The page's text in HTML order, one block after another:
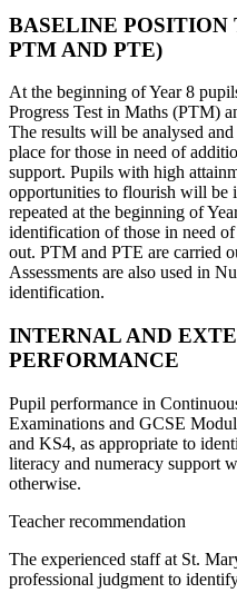
BASELINE POSITION
PTM AND PTE)
At the beginning of Year 8
Progress Test in Maths (PTM)
The results will be analysed
place for those in need of
support. Pupils with high
opportunities to flourish will be
repeated at the beginning of
identification of those in need
out. PTM and PTE are carried
Assessments are also used in
identification.
INTERNAL AND
PERFORMANCE
Pupil performance in
Examinations and GCSE
and KS4, as appropriate to
literacy and numeracy support
otherwise.
Teacher recommendation
The experienced staff at St.
professional judgment to